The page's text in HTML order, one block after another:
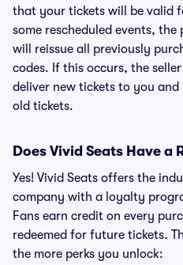
that your tickets will be valid
some rescheduled events,
will reissue all previously
codes. If this occurs, the
deliver new tickets to you
old tickets.
Does Vivid Seats Have a
Yes! Vivid Seats offers the
company with a loyalty
Fans earn credit on every
redeemed for future tickets.
the more perks you unlock: